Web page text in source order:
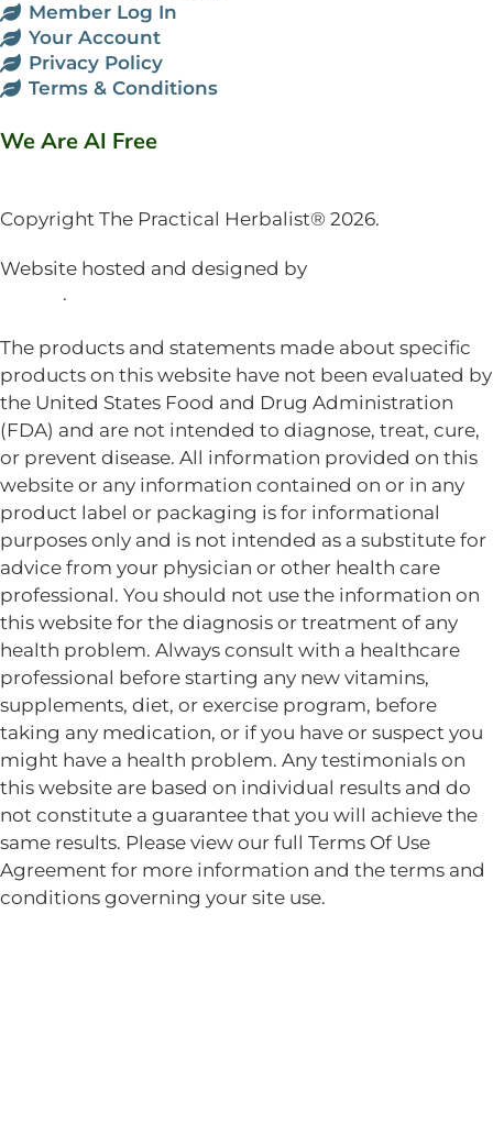
Member Log In
Your Account
Privacy Policy
Terms & Conditions
We Are AI Free
Copyright The Practical Herbalist® 2026.
Website hosted and designed by
.
The products and statements made about specific
products on this website have not been evaluated by
the United States Food and Drug Administration
(FDA) and are not intended to diagnose, treat, cure,
or prevent disease. All information provided on this
website or any information contained on or in any
product label or packaging is for informational
purposes only and is not intended as a substitute for
advice from your physician or other health care
professional. You should not use the information on
this website for the diagnosis or treatment of any
health problem. Always consult with a healthcare
professional before starting any new vitamins,
supplements, diet, or exercise program, before
taking any medication, or if you have or suspect you
might have a health problem. Any testimonials on
this website are based on individual results and do
not constitute a guarantee that you will achieve the
same results. Please view our full Terms Of Use
Agreement for more information and the terms and
conditions governing your site use.